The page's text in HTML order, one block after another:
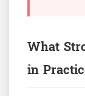
What
in